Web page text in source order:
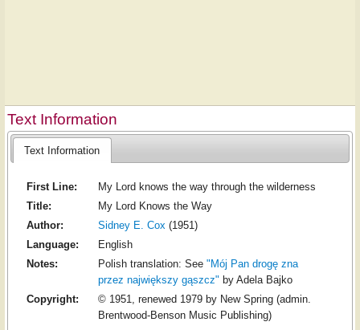
Text Information
Text Information
First Line:
My Lord knows the way through the wilderness
Title:
My Lord Knows the Way
Author:
Sidney E. Cox(1951)
Language:
English
Notes:
Polish translation: See "Mój Pan drogę zna
przez największy gąszcz" by Adela Bajko
Copyright:
© 1951, renewed 1979 by New Spring (admin.
Brentwood-Benson Music Publishing)